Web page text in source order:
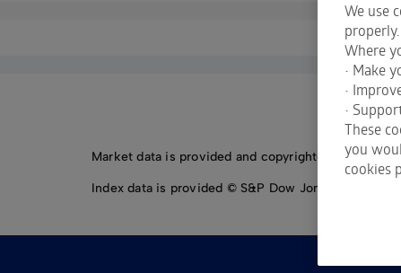
Market data is provided and copyrighted by LSEG
Index data is provided © S&P Dow Jones Indices
We use
Where
• Make
•
•
These
you
cookies